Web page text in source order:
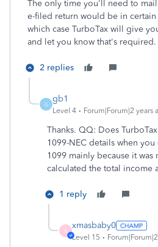
The only time you'll need to
e-filed return would be in certain
which case TurboTax will give
and let you know that's required.
2 replies
G
gb1
Level 4 Forum|Forum|2 years
Thanks. QQ: Does
1099-NEC details when you
1099 mainly because it was
calculated the total income
1 reply
X
xmasbaby0
Level 15